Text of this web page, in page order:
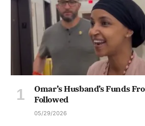
Omar’s Husband’s Funds
Followed
05/29/2026